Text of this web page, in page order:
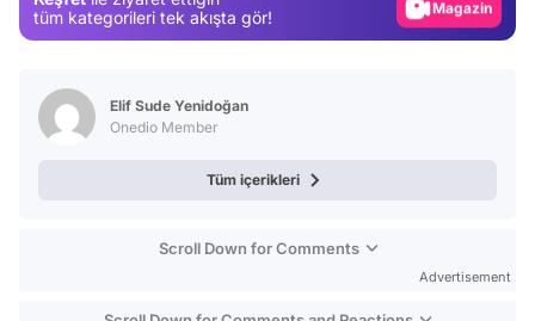
tüm kategorileri tek akışta gör!
Magazin
Elif Sude Yenidoğan
Onedio Member
Tüm içerikleri
Scroll Down for Comments
Advertisement